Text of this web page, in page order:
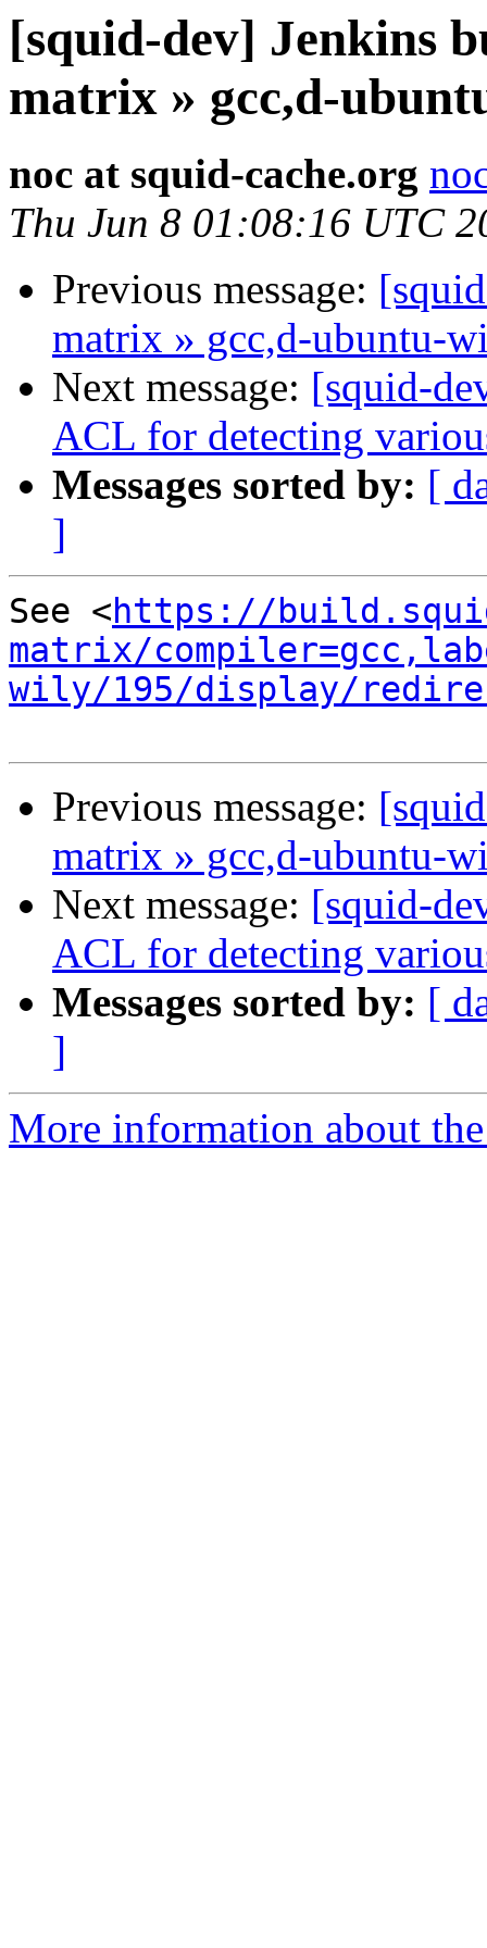
[squid-dev] Jenkins
matrix » gcc,d-
noc at squid-cache.org
Thu Jun 8 01:08:16 UTC
Previous message:
matrix » gcc,d-ubuntu-
Next message: [squid-
ACL for detecting
Messages sorted by: [
]
See <https://
matrix/
wily/195/display/
Previous message:
matrix » gcc,d-ubuntu-
Next message: [squid-
ACL for detecting
Messages sorted by: [
]
More information about